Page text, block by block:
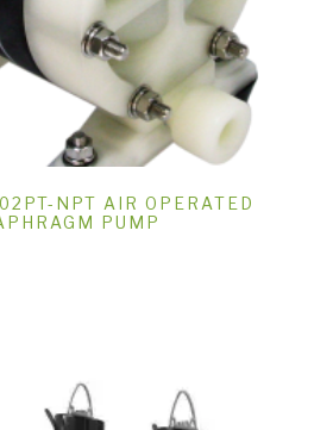
NPT AIR OPERATED
PUMP